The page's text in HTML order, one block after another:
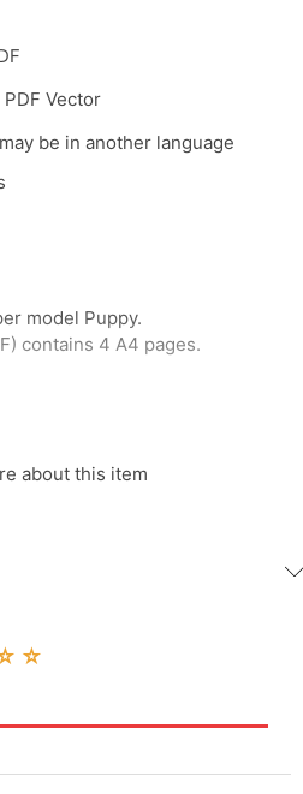
Vector
be in another language
model Puppy.
contains 4 A4 pages.
about this item
☆